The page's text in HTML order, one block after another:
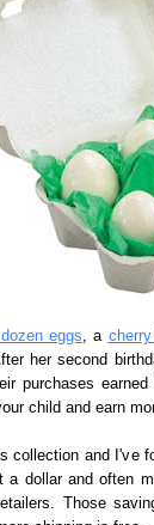
eggs, a
her second
purchases earned
child and earn
collection and I've
a dollar and often
Those